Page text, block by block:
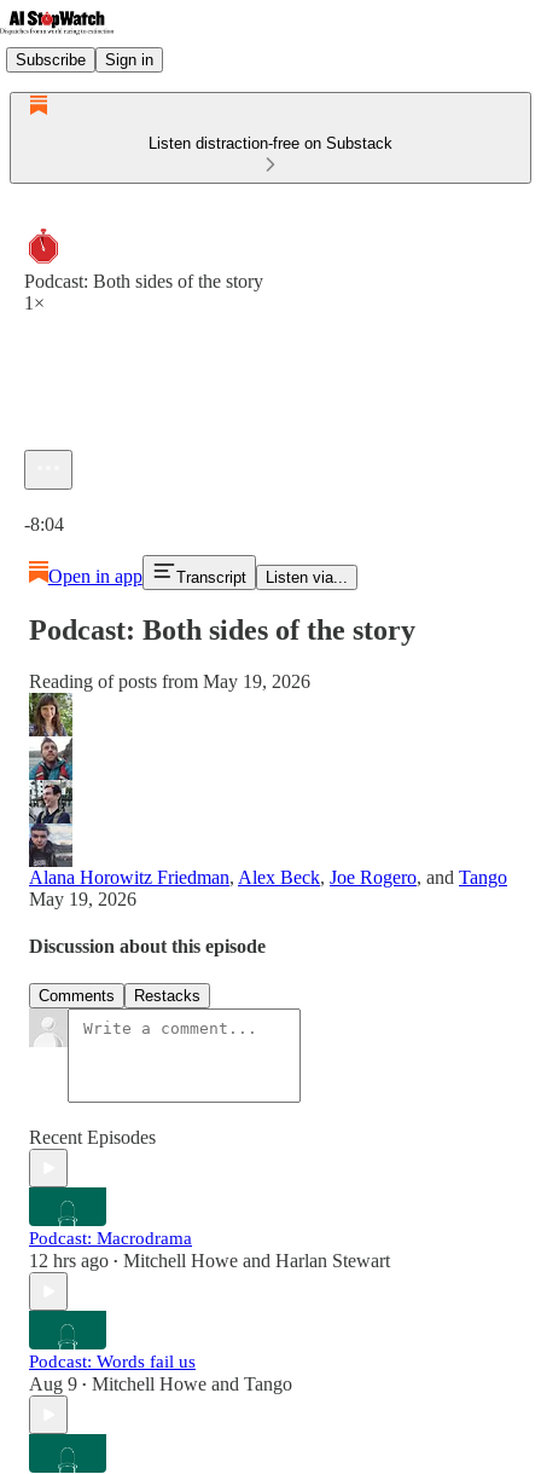
Subscribe Sign in
Listen distraction-free on Substack
Podcast: Both sides of the story
1×
-8:04
Open in app Transcript Listen via...
Podcast: Both sides of the story
Reading of posts from May 19, 2026
Alana Horowitz Friedman, Alex Beck, Joe Rogero, and Tango
May 19, 2026
Discussion about this episode
Comments Restacks
Recent Episodes
Podcast: Macrodrama
12 hrs ago • Mitchell Howe and Harlan Stewart
Podcast: Words fail us
Aug 9 • Mitchell Howe and Tango